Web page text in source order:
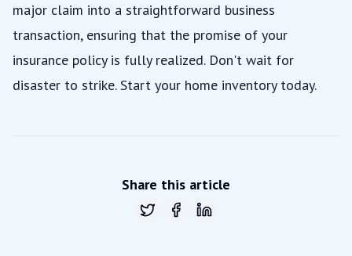
major claim into a straightforward business
transaction, ensuring that the promise of your
insurance policy is fully realized. Don't wait for
disaster to strike. Start your home inventory today.
Share this article